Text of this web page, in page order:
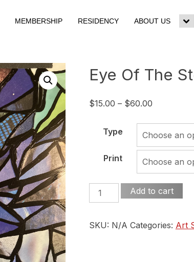
MEMBERSHIP RESIDENCY ABOUT US
Eye Of The
$15.00 – $60.00Price
$15.00
through
$60.00
Type
Print
Eye
Of
Storm
Add to cart
SKU: N/A Categories: Art